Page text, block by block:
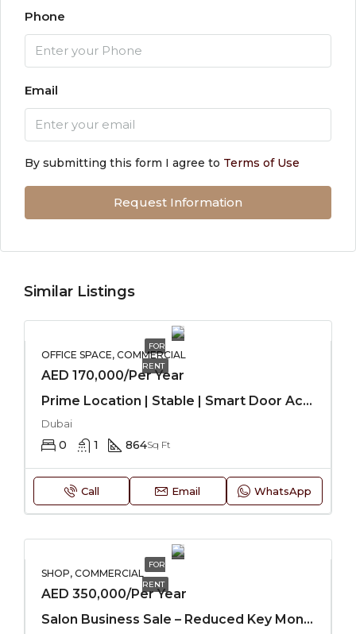
Phone
Email
By submitting this form I agree to Terms of Use
Request Information
Similar Listings
FOR
RENT
OFFICE SPACE, COMMERCIAL
AED 170,000/Per Year
Prime Location | Stable | Smart Door Access
Dubai
0 1 864Sq Ft
Call Email WhatsApp
FOR
RENT
SHOP, COMMERCIAL
AED 350,000/Per Year
Salon Business Sale – Reduced Key Money